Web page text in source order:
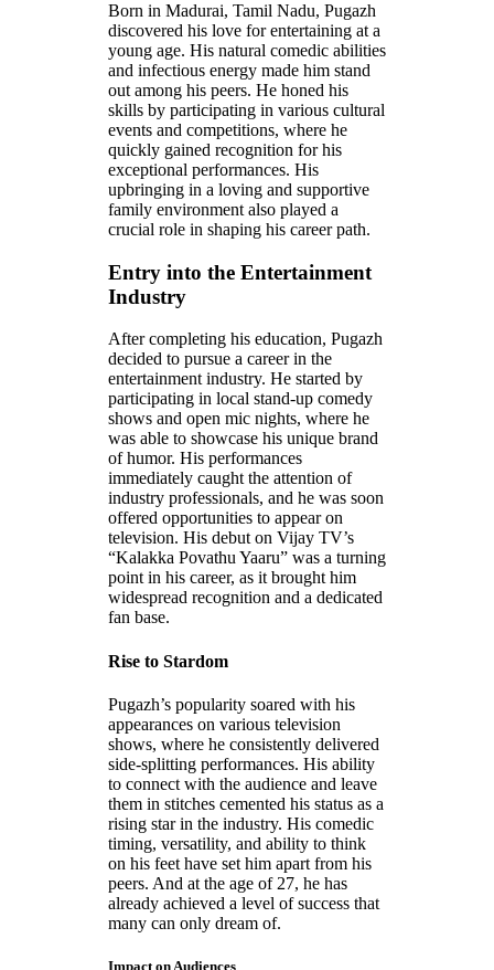
Born in Madurai, Tamil Nadu, Pugazh
discovered his love for entertaining at a
young age. His natural comedic abilities
and infectious energy made him stand
out among his peers. He honed his
skills by participating in various cultural
events and competitions, where he
quickly gained recognition for his
exceptional performances. His
upbringing in a loving and supportive
family environment also played a
crucial role in shaping his career path.
Entry into the Entertainment
Industry
After completing his education, Pugazh
decided to pursue a career in the
entertainment industry. He started by
participating in local stand-up comedy
shows and open mic nights, where he
was able to showcase his unique brand
of humor. His performances
immediately caught the attention of
industry professionals, and he was soon
offered opportunities to appear on
television. His debut on Vijay TV’s
“Kalakka Povathu Yaaru” was a turning
point in his career, as it brought him
widespread recognition and a dedicated
fan base.
Rise to Stardom
Pugazh’s popularity soared with his
appearances on various television
shows, where he consistently delivered
side-splitting performances. His ability
to connect with the audience and leave
them in stitches cemented his status as a
rising star in the industry. His comedic
timing, versatility, and ability to think
on his feet have set him apart from his
peers. And at the age of 27, he has
already achieved a level of success that
many can only dream of.
Impact on Audiences